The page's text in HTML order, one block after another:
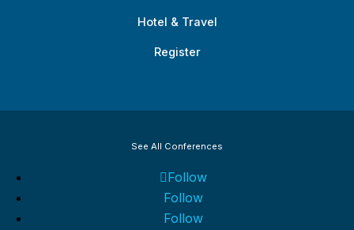
Hotel & Travel
Register
See All Conferences
Follow
Follow
Follow